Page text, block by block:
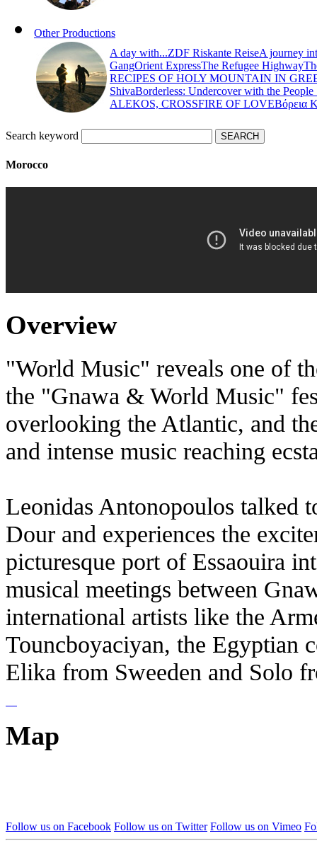
Other Productions
A day with...ZDF Riskante ReiseA journey
GangOrient ExpressThe Refugee Highway
RECIPES OF HOLY MOUNTAIN IN
ShivaBorderless: Undercover with the People
ALEKOS, CROSSFIRE OF LOVEΒόρεια
Search keyword
Morocco
Overview
"World Music" reveals one of
the "Gnawa & World Music"
overlooking the Atlantic, and
and intense music reaching
Leonidas Antonopoulos talked
Dour and experiences the
picturesque port of Essaouira
musical meetings between
international artists like the
Touncboyaciyan, the Egyptian
Elika from Sweeden and Solo
Map
Follow us on Facebook Follow us on Twitter Follow us on Vimeo